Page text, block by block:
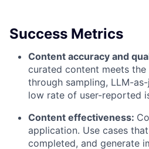
Success Metrics
Content accuracy and
curated content meets
through sampling, LLM-
low rate of user-reported
Content effectiveness:
application. Use cases
completed, and generate